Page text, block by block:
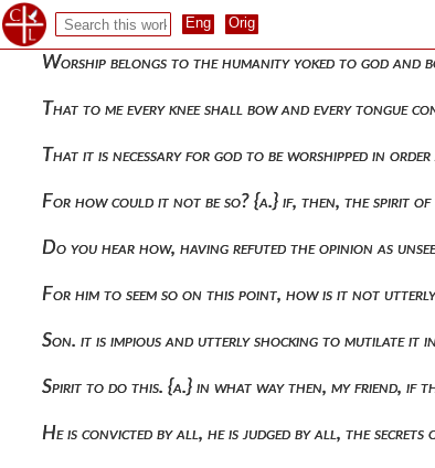
By the things done by both him and the father, he
Worship belongs to the humanity yoked to god
That to me every knee shall bow and every tongue
That it is necessary for god to be worshipped in
For how could it not be so? {α.} if, then, the spirit
Do you hear how, having refuted the opinion as
For him to seem so on this point, how is it not
Son. it is impious and utterly shocking to mutilate
Spirit to do this. {a.} in what way then, my friend, if
He is convicted by all, he is judged by all, the